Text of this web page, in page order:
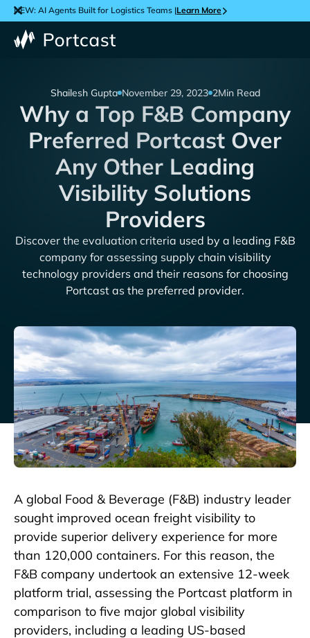
NEW: AI Agents Built for Logistics Teams |Learn More
Shailesh Gupta November 29, 2023 2Min Read
Why a Top F&B Company
Preferred Portcast Over
Any Other Leading
Visibility Solutions
Providers
Discover the evaluation criteria used by a leading F&B
company for assessing supply chain visibility
technology providers and their reasons for choosing
Portcast as the preferred provider.
A global Food & Beverage (F&B) industry leader
sought improved ocean freight visibility to
provide superior delivery experience for more
than 120,000 containers. For this reason, the
F&B company undertook an extensive 12-week
platform trial, assessing the Portcast platform in
comparison to five major global visibility
providers, including a leading US-based